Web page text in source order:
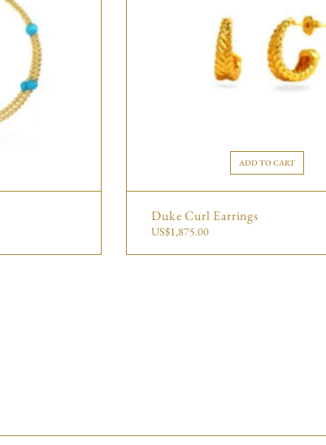
ADD TO CART
Duke Curl Earrings
US$1,875.00